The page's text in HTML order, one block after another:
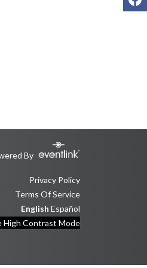
By
Privacy Policy
Terms Of Service
English Español
High Contrast Mode